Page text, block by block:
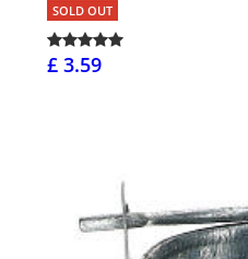
SOLD OUT
£ 3.59